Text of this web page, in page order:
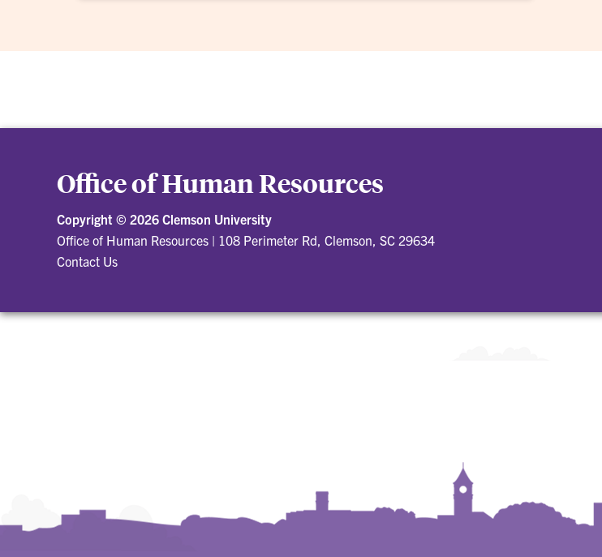
Office of Human Resources
Copyright © 2026 Clemson University
Office of Human Resources | 108 Perimeter Rd, Clemson, SC 29634
Contact Us